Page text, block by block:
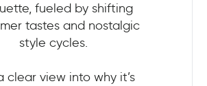
fueled by shifting
tastes and nostalgic
style cycles.
clear view into why it’s